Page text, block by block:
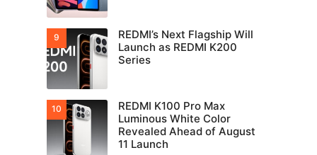
REDMI’s Next Flagship Will
Launch as REDMI K200
Series
REDMI K100 Pro Max
Luminous White Color
Revealed Ahead of August
11 Launch